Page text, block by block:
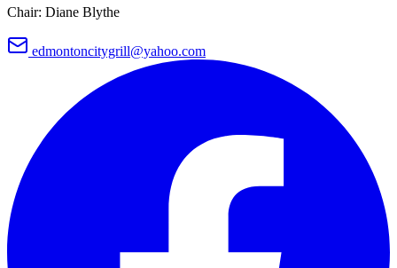
Chair: Diane Blythe
edmontoncitygrill@yahoo.com